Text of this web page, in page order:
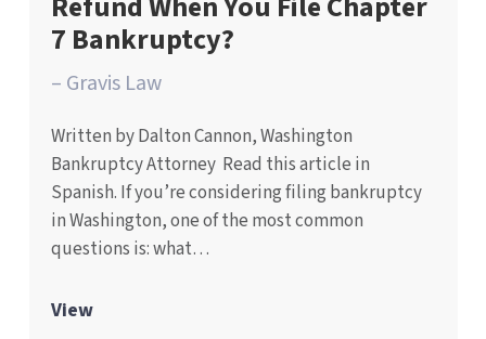
7 Bankruptcy?
– Gravis Law
Written by Dalton Cannon, Washington
Bankruptcy Attorney Read this article in
Spanish. If you’re considering filing bankruptcy
in Washington, one of the most common
questions is: what…
View